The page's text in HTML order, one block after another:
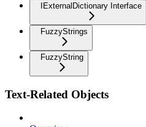
IExternalDictionary Interface
FuzzyStrings
FuzzyString
Text-Related Objects